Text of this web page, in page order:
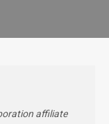
affiliate